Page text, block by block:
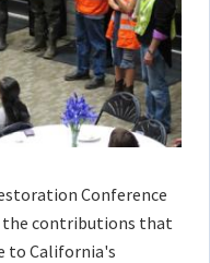
Conference
the contributions that
to California's